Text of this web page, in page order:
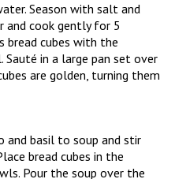
Season with salt and
and cook gently for 5
bread cubes with the
in a large pan set over
are golden, turning them
and basil to soup and stir
bread cubes in the
Pour the soup over the